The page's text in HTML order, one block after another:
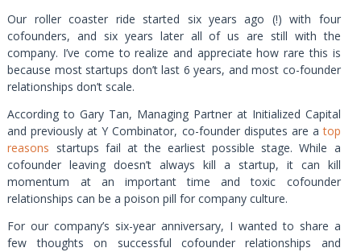
Our roller coaster ride started six years ago (!) with four
cofounders, and six years later all of us are still with the
company. I’ve come to realize and appreciate how rare this is
because most startups don’t last 6 years, and most co-founder
relationships don’t scale.
According to Gary Tan, Managing Partner at Initialized Capital
and previously at Y Combinator, co-founder disputes are atop
reasons startups fail at the earliest possible stage. While a
cofounder leaving doesn’t always kill a startup, it can kill
momentum at an important time and toxic cofounder
relationships can be a poison pill for company culture.
For our company’s six-year anniversary, I wanted to share a
few thoughts on successful cofounder relationships and